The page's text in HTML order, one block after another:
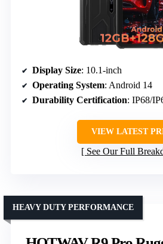
Display Size: 10.1-inch
Operating System: Android 14
Durability Certification: IP68/
VIEW LATEST
See Our Full
HEAVY DUTY PERFORMANCE